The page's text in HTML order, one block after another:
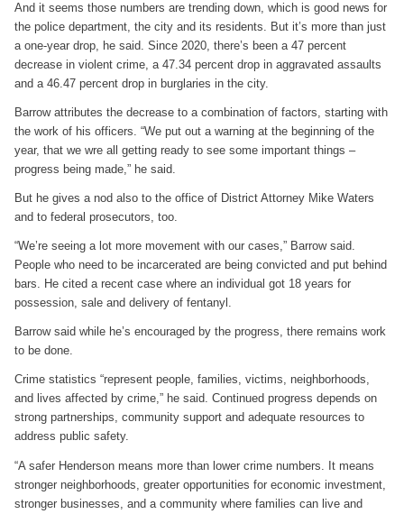
And it seems those numbers are trending down, which is good news for
the police department, the city and its residents. But it’s more than just
a one-year drop, he said. Since 2020, there’s been a 47 percent
decrease in violent crime, a 47.34 percent drop in aggravated assaults
and a 46.47 percent drop in burglaries in the city.
Barrow attributes the decrease to a combination of factors, starting with
the work of his officers. “We put out a warning at the beginning of the
year, that we wre all getting ready to see some important things –
progress being made,” he said.
But he gives a nod also to the office of District Attorney Mike Waters
and to federal prosecutors, too.
“We’re seeing a lot more movement with our cases,” Barrow said.
People who need to be incarcerated are being convicted and put behind
bars. He cited a recent case where an individual got 18 years for
possession, sale and delivery of fentanyl.
Barrow said while he’s encouraged by the progress, there remains work
to be done.
Crime statistics “represent people, families, victims, neighborhoods,
and lives affected by crime,” he said. Continued progress depends on
strong partnerships, community support and adequate resources to
address public safety.
“A safer Henderson means more than lower crime numbers. It means
stronger neighborhoods, greater opportunities for economic investment,
stronger businesses, and a community where families can live and